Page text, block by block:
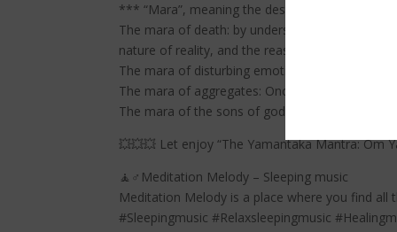
*** “Mara”, meaning the destroyer or tempter”
The mara of death: by understanding, with the
nature of reality, and the reason for our
The mara of disturbing emotions: anger to
The mara of aggregates: Once we learn how
The mara of the sons of gods: With the
💥💥💥 Let enjoy “The Yamantaka Mantra: Om
🧘♂️Meditation Melody – Sleeping music
Meditation Melody is a place where you find
#Sleepingmusic #Relaxsleepingmusic